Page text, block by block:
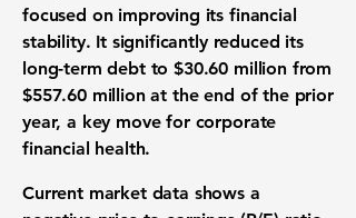
focused on improving its financial
stability. It significantly reduced its
long-termdebt to $30.60 million from
$557.60 million at the end of the prior
year, a key move for corporate
financial health.
Current market data shows a